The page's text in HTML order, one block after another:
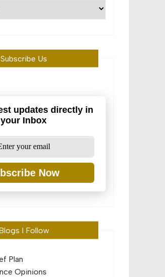
Subscribe Us
updates directly in
your Inbox
Now
I Follow
Plan
Opinions